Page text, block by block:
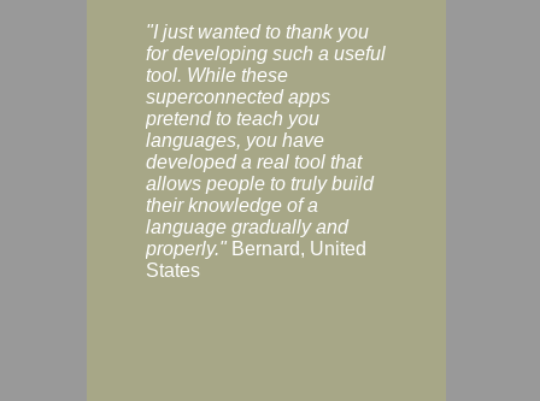
"I just wanted to thank you
for developing such a useful
tool. While these
superconnected apps
pretend to teach you
languages, you have
developed a real tool that
allows people to truly build
their knowledge of a
language gradually and
properly." Bernard, United
States